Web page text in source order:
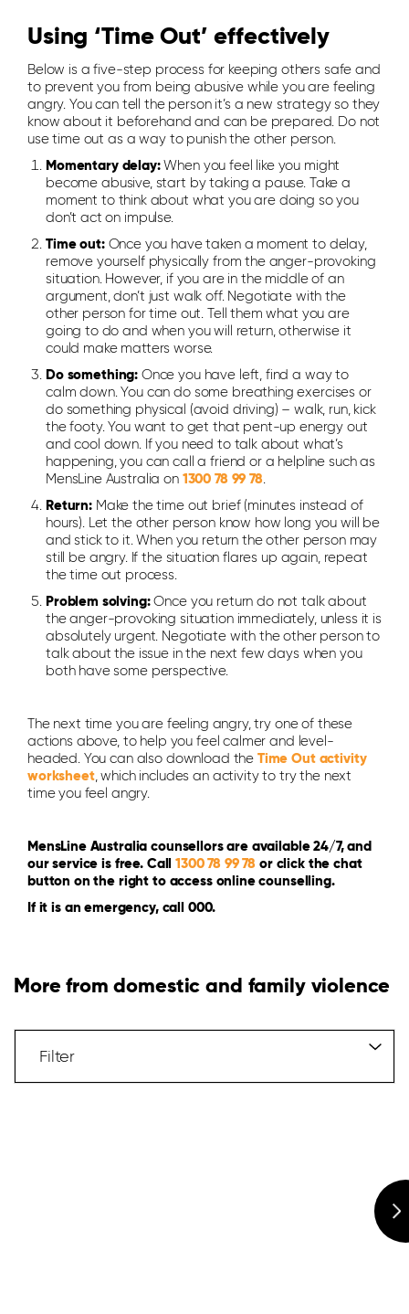
Using ‘Time Out’ effectively
Below is a five-step process for keeping others safe and
to prevent you from being abusive while you are feeling
angry. You can tell the person it’s a new strategy so they
know about it beforehand and can be prepared. Do not
use time out as a way to punish the other person.
Momentary delay:When you feel like you might
become abusive, start by taking a pause. Take a
moment to think about what you are doing so you
don’t act on impulse.
Time out:Once you have taken a moment to delay,
remove yourself physically from the anger-provoking
situation. However, if you are in the middle of an
argument, don’t just walk off. Negotiate with the
other person for time out. Tell them what you are
going to do and when you will return, otherwise it
could make matters worse.
Do something: Once you have left, find a way to
calm down. You can do some breathing exercises or
do something physical (avoid driving) – walk, run, kick
the footy. You want to get that pent-up energy out
and cool down. If you need to talk about what’s
happening, you can call a friend or a helpline such as
MensLine Australia on 1300 78 99 78.
Return:Make the time out brief (minutes instead of
hours). Let the other person know how long you will be
and stick to it. When you return the other person may
still be angry. If the situation flares up again, repeat
the time out process.
Problem solving:Once you return do not talk about
the anger-provoking situation immediately, unless it is
absolutely urgent. Negotiate with the other person to
talk about the issue in the next few days when you
both have some perspective.
The next time you are feeling angry, try one of these
actions above, to help you feel calmer and level-
headed. You can also download the Time Out activity
worksheet, which includes an activity to try the next
time you feel angry.
MensLine Australia counsellors are available 24/7, and
our service is free. Call1300 78 99 78 or click the chat
button on the right to access online counselling.
If it is an emergency, call 000.
More from domestic and family violence
ArticlesFilter